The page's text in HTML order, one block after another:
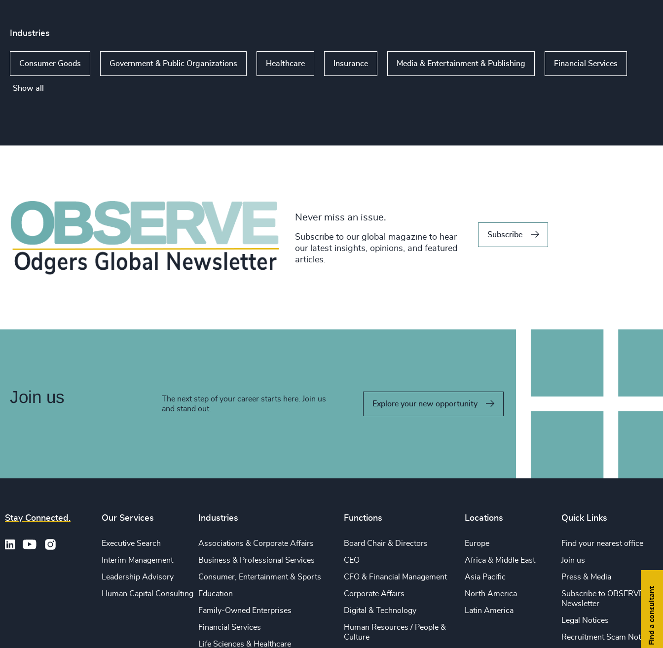
Industries
Consumer Goods Government & Public Organizations Healthcare Insurance Media & Entertainment & Publishing Financial Services
Show all
Never miss an issue.
Subscribe to our global magazine to hear
our latest insights, opinions, and featured
articles.
Subscribe
Join us
The next step of your career starts here. Join us
and stand out.
Explore your new opportunity
Find a consultant
Stay Connected. Our Services
Executive Search
Interim Management
Leadership Advisory
Human Capital Consulting
Industries
Associations & Corporate Affairs
Business & Professional Services
Consumer, Entertainment & Sports
Education
Family-Owned Enterprises
Financial Services
Life Sciences & Healthcare
Functions
Board Chair & Directors
CEO
CFO & Financial Management
Corporate Affairs
Digital & Technology
Human Resources / People &
Culture
Locations
Europe
Africa & Middle East
Asia Pacific
North America
Latin America
Quick Links
Find your nearest office
Join us
Press & Media
Subscribe to OBSERVE
Newsletter
Legal Notices
Recruitment Scam Notice